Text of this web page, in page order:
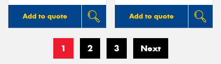
Add to quote Add to quote
1 2 3 Next